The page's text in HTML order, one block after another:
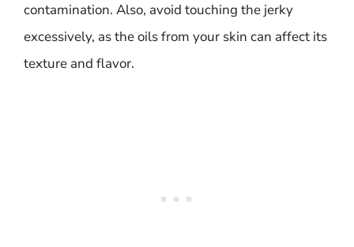
contamination. Also, avoid touching the jerky
excessively, as the oils from your skin can affect its
texture and flavor.